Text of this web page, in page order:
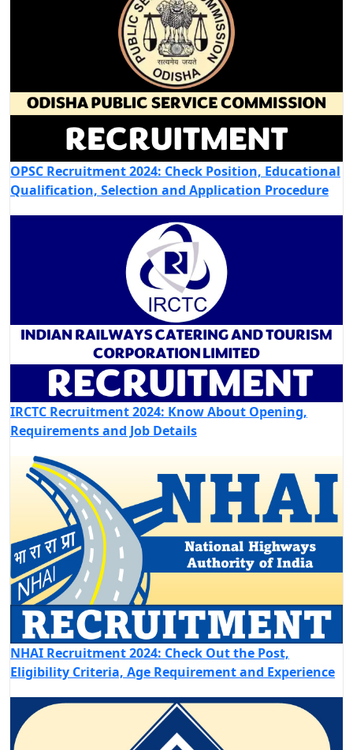
OPSC Recruitment 2024: Check Position, Educational
Qualification, Selection and Application Procedure
IRCTC Recruitment 2024: Know About Opening,
Requirements and Job Details
NHAI Recruitment 2024: Check Out the Post,
Eligibility Criteria, Age Requirement and Experience